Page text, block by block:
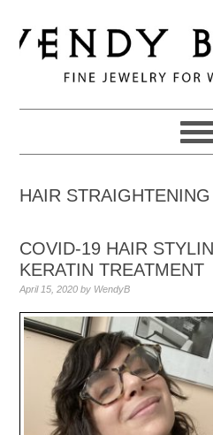
to
primary
navigation
to
main
to
primary
HAIR
COVID-19 HAIR
KERATIN TREATMENT
April 15, 2020 by WendyB